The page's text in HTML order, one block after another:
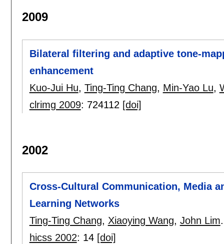
2009
Bilateral filtering and adaptive tone-
enhancement
Kuo-Jui Hu, Ting-Ting Chang, Min-Yao Lu,
clrimg 2009: 724112 [doi]
2002
Cross-Cultural Communication, Media
Learning Networks
Ting-Ting Chang, Xiaoying Wang, John Lim.
hicss 2002: 14 [doi]